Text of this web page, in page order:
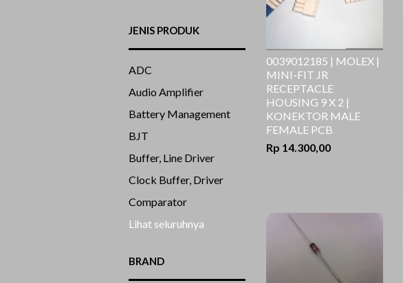
JENIS PRODUK
ADC
Audio Amplifier
Battery Management
BJT
Buffer, Line Driver
Clock Buffer, Driver
Comparator
Lihat seluruhnya
BRAND
0039012185 | MOLEX |
MINI-FIT JR
RECEPTACLE
HOUSING 9 X 2 |
KONEKTOR MALE
FEMALE PCB
Rp 14.300,00